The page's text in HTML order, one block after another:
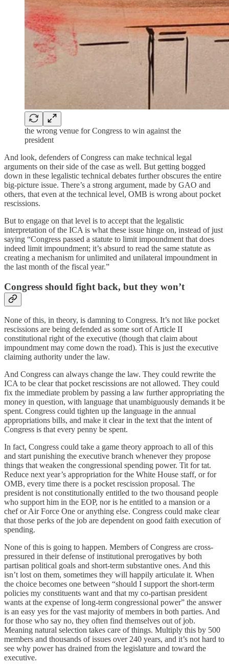
the wrong venue for Congress to win against the
president
And look, defenders of Congress can make technical legal
arguments on their side of the case as well. But getting bogged
down in these legalistic technical debates further obscures the entire
big-picture issue. There’s a strong argument, made by GAO and
others, that even at the technical level, OMB is wrong about pocket
rescissions.
But to engage on that level is to accept that the legalistic
interpretation of the ICA is what these issue hinge on, instead of just
saying “Congress passed a statute to limit impoundment that does
indeed limit impoundment; it’s absurd to read the same statute as
creating a mechanism for unlimited and unilateral impoundment in
the last month of the fiscal year.”
Congress should fight back, but they won’t
None of this, in theory, is damning to Congress. It’s not like pocket
rescissions are being defended as some sort of Article II
constitutional right of the executive (though that claim about
impoundment may come down the road). This is just the executive
claiming authority under the law.
And Congress can always change the law. They could rewrite the
ICA to be clear that pocket rescissions are not allowed. They could
fix the immediate problem by passing a law further appropriating the
money in question, with language that unambiguously demands it be
spent. Congress could tighten up the language in the annual
appropriations bills, and make it clear in the text that the intent of
Congress is that every penny be spent.
In fact, Congress could take a game theory approach to all of this
and start punishing the executive branch whenever they propose
things that weaken the congressional spending power. Tit for tat.
Reduce next year’s appropriation for the White House staff, or for
OMB, every time there is a pocket rescission proposal. The
president is not constitutionally entitled to the two thousand people
who support him in the EOP, nor is he entitled to a mansion or a
chef or Air Force One or anything else. Congress could make clear
that those perks of the job are dependent on good faith execution of
spending.
None of this is going to happen. Members of Congress are cross-
pressured in their defense of institutional prerogatives by both
partisan political goals and short-term substantive ones. And this
isn’t lost on them, sometimes they will happily articulate it. When
the choice becomes one between “should I support the short-term
policies my constituents want and that my co-partisan president
wants at the expense of long-term congressional power” the answer
is an easy yes for the vast majority of members in both parties. And
for those who say no, they often find themselves out of job.
Meaning natural selection takes care of things. Multiply this by 500
members and thousands of issues over 240 years, and it’s not hard to
see why power has drained from the legislature and toward the
executive.